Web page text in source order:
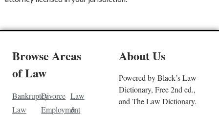
Browse Areas
of Law
Bankruptcy
Law
Divorce
Employment
Law
&
About Us
Powered by Black’s Law
Dictionary, Free 2nd ed.,
and The Law Dictionary.